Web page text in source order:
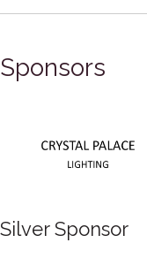
Sponsors
Silver Sponsor